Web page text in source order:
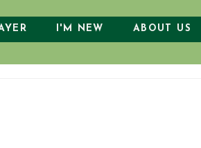
I'M NEW ABOUT US